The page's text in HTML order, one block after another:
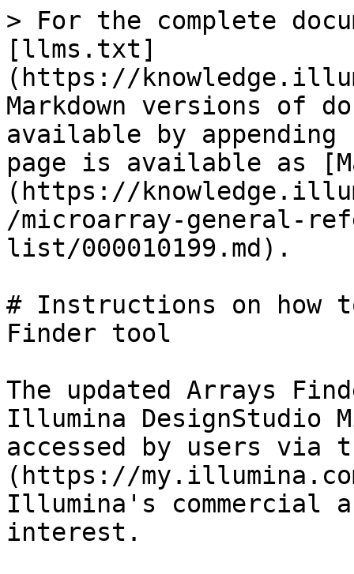
> For the complete
[llms.txt]
(https://
Markdown versions of
available by
page is available as
(https://
/microarray-general-
list/000010199.md).
# Instructions on how
Finder tool
The updated Arrays
Illumina DesignStudio
accessed by users via
(https://
Illumina's commercial
interest.